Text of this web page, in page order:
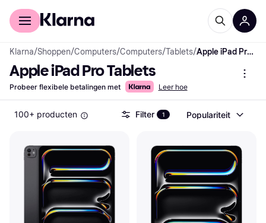
Voor shoppers
Klarna/Shoppen/Computers/Computers/Tablets/ Apple iPad Pro Tablets
Apple iPad Pro Tablets
Probeer flexibele betalingen met Leer hoe
100+ producten Filter 1 Populariteit